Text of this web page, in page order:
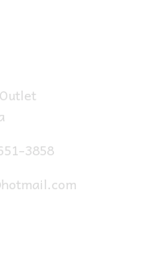
3858